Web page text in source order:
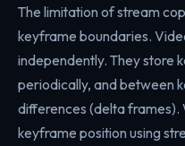
The limitation of stream
keyframe boundaries.
independently. They store
periodically, and between
differences (delta frames).
keyframe position using